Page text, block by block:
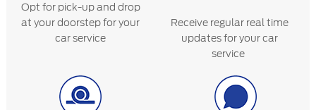
Opt for pick-up and drop
at your doorstep for your
car service
Receive regular real time
updates for your car
service